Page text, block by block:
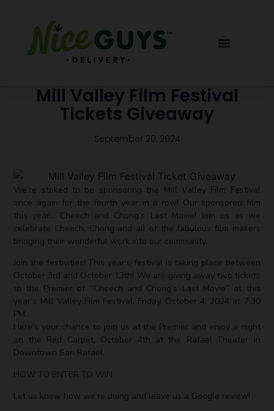
Mill Valley Film Festival
Tickets Giveaway
September 20, 2024
We’re stoked to be sponsoring the Mill Valley Film Festival
once again for the fourth year in a row! Our sponsored film
this year… Cheech and Chong’s Last Movie! Join us as we
celebrate Cheech, Chong and all of the fabulous film makers
bringing their wonderful work into our community.
Join the festivities! This year’s festival is taking place between
October 3rd and October 13th! We are giving away two tickets
to the Premier of “Cheech and Chong’s Last Movie” at this
year’s Mill Valley Film Festival, Friday, October 4, 2024 at 7:30
PM.
Here’s your chance to join us at the Premier and enjoy a night
on the Red Carpet, October 4th at the Rafael Theater in
Downtown San Rafael.
HOW TO ENTER TO WIN
Let us know how we’re doing and leave us a Google review!